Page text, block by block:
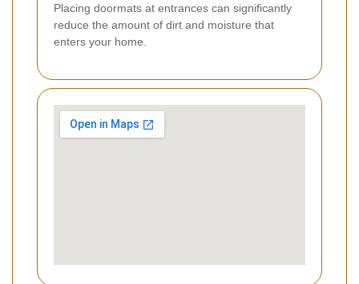
Placing doormats at entrances can significantly
reduce the amount of dirt and moisture that
enters your home.